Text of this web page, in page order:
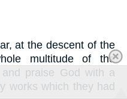
at the descent of the
multitude of the
praise God with a
works which they had